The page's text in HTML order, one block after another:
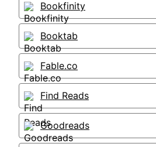
Bookfinity
Booktab
Fable.co
Find Reads
Goodreads